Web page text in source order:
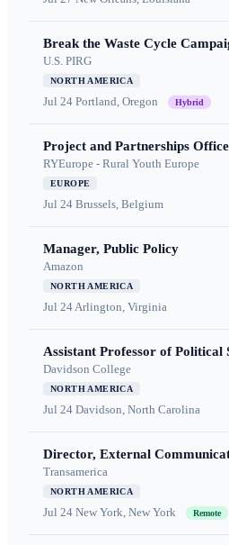
Break the Waste Cycle
U.S. PIRG
NORTH AMERICA
Jul 24 Portland, Oregon Hybrid
Project and Partnerships
RYEurope - Rural Youth Europe
EUROPE
Jul 24 Brussels, Belgium
Manager, Public Policy
Amazon
NORTH AMERICA
Jul 24Arlington, Virginia
Assistant Professor of Political
Davidson College
NORTH AMERICA
Jul 24 Davidson, North Carolina
Director, External
Transamerica
NORTH AMERICA
Jul 24 New York, New York Remote